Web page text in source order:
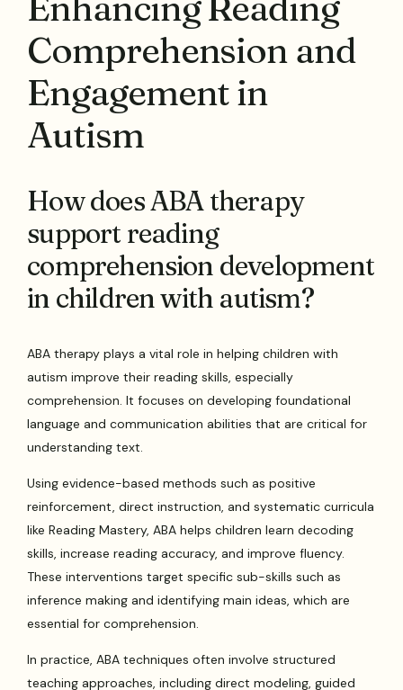
Comprehension and
Engagement in
Autism
How does ABA therapy
support reading
comprehension development
in children with autism?
ABA therapy plays a vital role in helping children with
autism improve their reading skills, especially
comprehension. It focuses on developing foundational
language and communication abilities that are critical for
understanding text.
Using evidence-based methods such as positive
reinforcement, direct instruction, and systematic curricula
like Reading Mastery, ABA helps children learn decoding
skills, increase reading accuracy, and improve fluency.
These interventions target specific sub-skills such as
inference making and identifying main ideas, which are
essential for comprehension.
In practice, ABA techniques often involve structured
teaching approaches, including direct modeling, guided